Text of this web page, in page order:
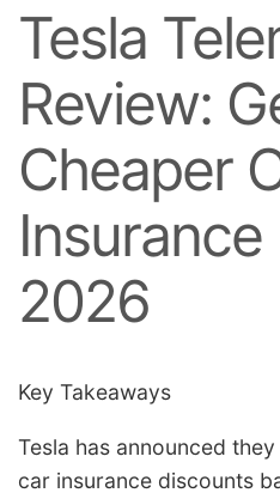
Tesla
Review:
Cheaper
Insurance
2026
Key Takeaways
Tesla has announced
car insurance discounts